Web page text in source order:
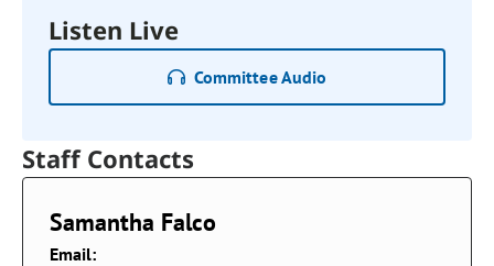
Listen Live
Committee Audio
Staff Contacts
Samantha Falco
Email: